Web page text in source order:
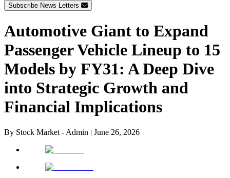
Subscribe News Letters
Automotive Giant to Expand
Passenger Vehicle Lineup to 15
Models by FY31: A Deep Dive
into Strategic Growth and
Financial Implications
By Stock Market - Admin | June 26, 2026